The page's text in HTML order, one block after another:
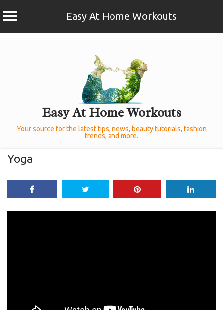
Easy At Home Workouts
Easy At Home Workouts
Your source for the latest tips, news, beauty tutorials, fashion
trends, and more.
Yoga